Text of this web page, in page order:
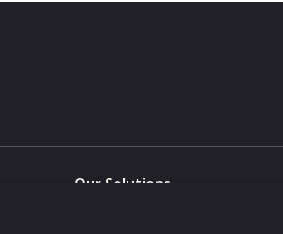
Our Solutions